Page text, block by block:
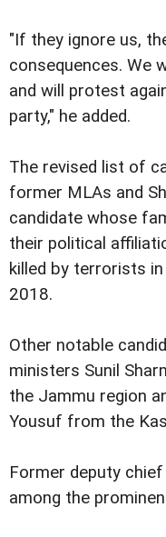
"If they ignore us,
consequences. We
and will protest
party," he added.
The revised list of
former MLAs and
candidate whose
their political
killed by terrorists
2018.
Other notable
ministers Sunil
the Jammu region
Yousuf from the
Former deputy
among the